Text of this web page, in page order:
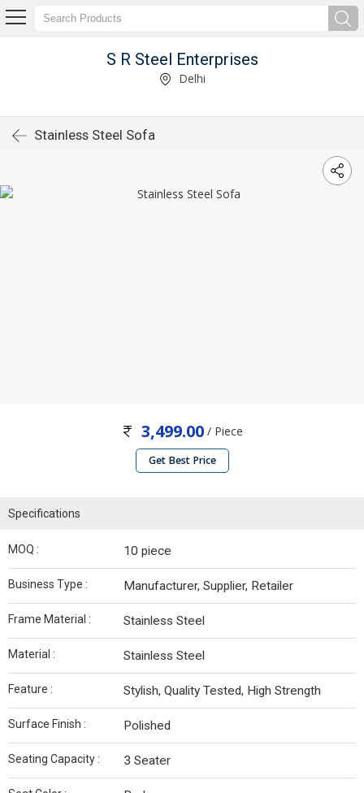
S R Steel Enterprises
Delhi
Stainless Steel Sofa
3,499.00/ Piece
Get Best Price
Specifications
MOQ : 10 piece
Business Type : Manufacturer, Supplier, Retailer
Frame Material : Stainless Steel
Material : Stainless Steel
Feature : Stylish, Quality Tested, High Strength
Surface Finish : Polished
Seating Capacity : 3 Seater